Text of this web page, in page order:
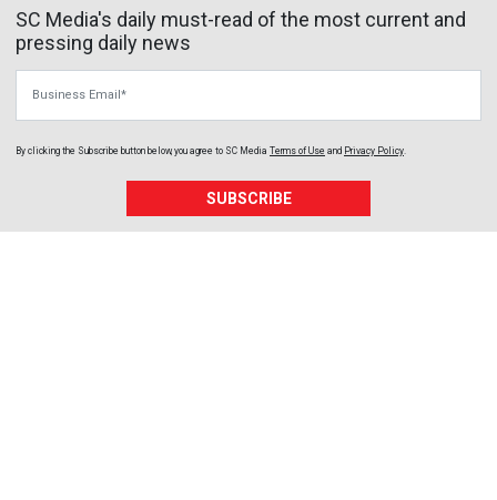
SC Media's daily must-read of the most current and
pressing daily news
By clicking the Subscribe button below, you agree to SC Media Terms of Use and Privacy Policy.
SUBSCRIBE